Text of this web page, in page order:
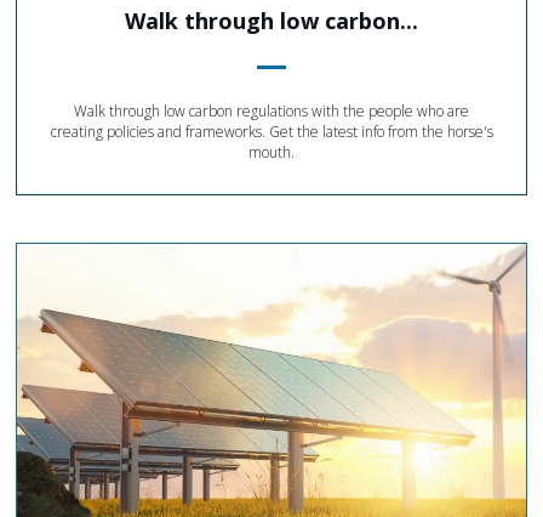
Walk through low carbon...
Walk through low carbon regulations with the people who are
creating policies and frameworks. Get the latest info from the horse's
mouth.